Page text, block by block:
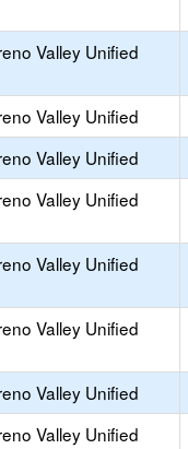
Valley Unified
Valley Unified
Valley Unified
Valley Unified
Valley Unified
Valley Unified
Valley Unified
Valley Unified